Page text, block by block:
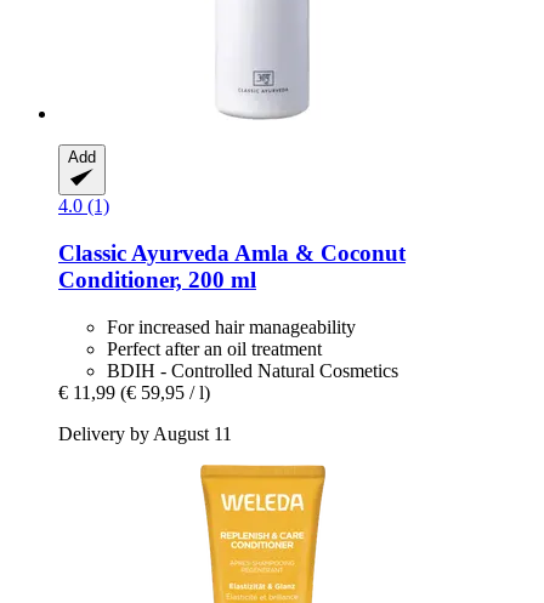
Add
4.0 (1)
Classic Ayurveda Amla & Coconut
Conditioner, 200 ml
For increased hair manageability
Perfect after an oil treatment
BDIH - Controlled Natural Cosmetics
€ 11,99 (€ 59,95 / l)
Delivery by August 11